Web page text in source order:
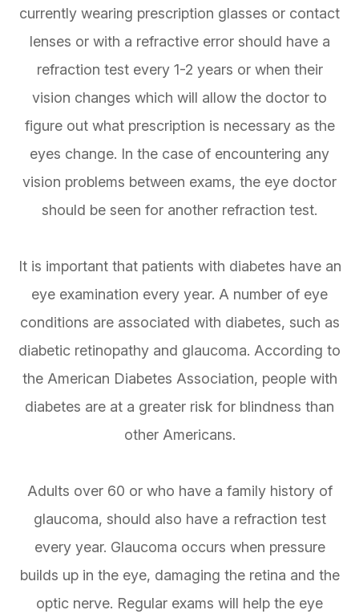
currently wearing prescription glasses or contact
lenses or with a refractive error should have a
refraction test every 1-2 years or when their
vision changes which will allow the doctor to
figure out what prescription is necessary as the
eyes change. In the case of encountering any
vision problems between exams, the eye doctor
should be seen for another refraction test.
It is important that patients with diabetes have an
eye examination every year. A number of eye
conditions are associated with diabetes, such as
diabetic retinopathy and glaucoma. According to
the American Diabetes Association, people with
diabetes are at a greater risk for blindness than
other Americans.
Adults over 60 or who have a family history of
glaucoma, should also have a refraction test
every year. Glaucoma occurs when pressure
builds up in the eye, damaging the retina and the
optic nerve. Regular exams will help the eye